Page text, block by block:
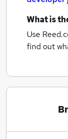
What is
Use
find out